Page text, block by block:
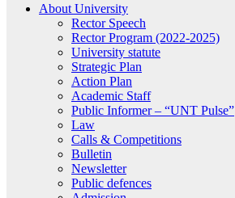
About University
Rector Speech
Rector Program (2022-2025)
University statute
Strategic Plan
Action Plan
Academic Staff
Public Informer – “UNT Pulse”
Law
Calls & Competitions
Bulletin
Newsletter
Public defences